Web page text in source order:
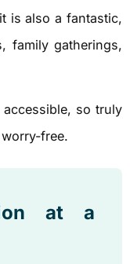
is also a fantastic,
family gatherings,
so truly
free.
at a